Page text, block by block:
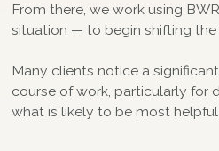
From there, we work using
situation — to begin shifting
Many clients notice a
course of work, particularly for
what is likely to be most helpful